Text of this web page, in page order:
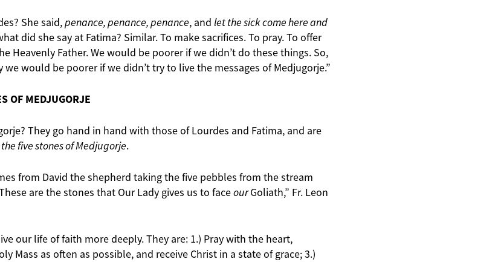
She said,penance, penance, penance, and let the sick come here and
did she say at Fatima? Similar. To make sacrifices. To pray. To offer
Heavenly Father. We would be poorer if we didn’t do these things. So,
would be poorer if we didn’t try to live the messages of Medjugorje.”
OF MEDJUGORJE
They go hand in hand with those of Lourdes and Fatima, and are
the five stones of Medjugorje.
from David the shepherd taking the five pebbles from the stream
are the stones that Our Lady gives us to faceourGoliath,” Fr. Leon
our life of faith more deeply. They are: 1.) Pray with the heart,
Mass as often as possible, and receive Christ in a state of grace; 3.)